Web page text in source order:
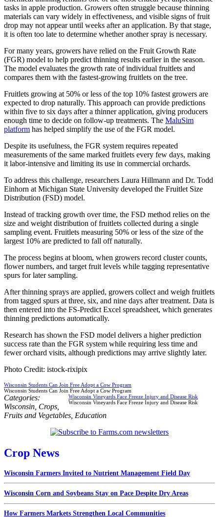
tasks in apple production. Growers often struggle because thinning
materials can vary widely in effectiveness, and visible signs of fruit
drop may not appear until weeks after an application. By that stage,
it is often too late to determine whether another spray is necessary.
For many years, growers have relied on the Fruit Growth Rate
(FGR) model to help predict thinning results earlier in the season.
The model evaluates the growth rate of individual fruitlets and
compares them with the fastest-growing fruitlets on the tree.
Fruitlets growing at 50% or less of the top 10% fastest growers are
expected to drop naturally. This approach can provide predictions
within five to six days after a thinner application, giving producers
enough time to decide on follow-up treatments. The MaluSim
platform has helped simplify the use of the FGR model.
Despite its usefulness, the FGR system requires repeated
measurements of the same marked fruitlets every few days, making
it labor-intensive and limiting its use in commercial orchards.
To address this challenge, researchers Laura Hillmann and Dr. Todd
Einhorn at Michigan State University developed the Fruitlet Size
Distribution (FSD) model.
Instead of tracking growth over time, the FSD method relies on the
size and weight distribution of fruitlets collected during a single
sampling event. Fruitlets measuring 50% or less of the size of the
largest 10% are predicted to fall off naturally.
The process begins at bloom, when growers record cluster counts,
flower numbers, and target fruit levels while tagging representative
spurs for later sampling.
After thinning sprays are applied, growers collect and weigh fruitlets
from tagged spurs at three, six, and nine days after treatment. Data is
then entered into the FS-Predict Excel spreadsheet, which generates
thinning predictions automatically.
Research has shown the FSD model delivers a higher prediction
success rate than the FGR system while requiring less time and
fewer orchard visits, although predictions may arrive slightly later.
Photo Credit: istock-rixipix
Wisconsin Students Can Join Free Adopt a Cow Program
Wisconsin Students Can Join Free Adopt a Cow Program
Wisconsin Vineyards Face Freeze Injury and Disease Risk
Wisconsin Vineyards Face Freeze Injury and Disease Risk
Categories:
Wisconsin Crops
Fruits and Vegetables Education
Crop News
Wisconsin Farmers Invited to Nutrient Management Field Day
Wisconsin Corn and Soybeans Stay on Pace Despite Dry Areas
How Farmers Markets Strengthen Local Communities